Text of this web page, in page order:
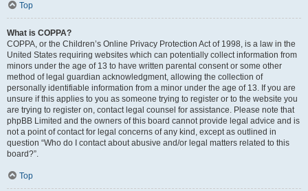
Top
What is COPPA?
COPPA, or the Children’s Online Privacy Protection Act of 1998, is a law in the
United States requiring websites which can potentially collect information from
minors under the age of 13 to have written parental consent or some other
method of legal guardian acknowledgment, allowing the collection of
personally identifiable information from a minor under the age of 13. If you are
unsure if this applies to you as someone trying to register or to the website you
are trying to register on, contact legal counsel for assistance. Please note that
phpBB Limited and the owners of this board cannot provide legal advice and is
not a point of contact for legal concerns of any kind, except as outlined in
question “Who do I contact about abusive and/or legal matters related to this
board?”.
Top